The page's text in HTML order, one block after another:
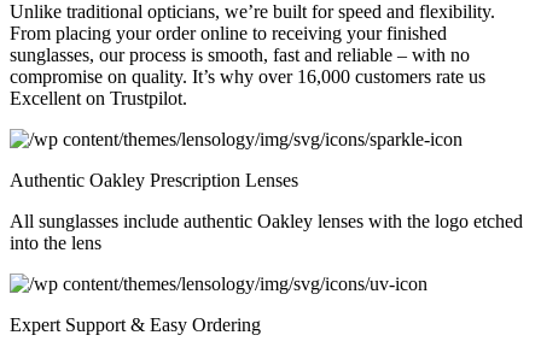
Unlike traditional opticians, we’re built for speed and flexibility.
From placing your order online to receiving your finished
sunglasses, our process is smooth, fast and reliable – with no
compromise on quality. It’s why over 16,000 customers rate us
Excellent on Trustpilot.
Authentic Oakley Prescription Lenses
All sunglasses include authentic Oakley lenses with the logo etched
into the lens
Expert Support & Easy Ordering